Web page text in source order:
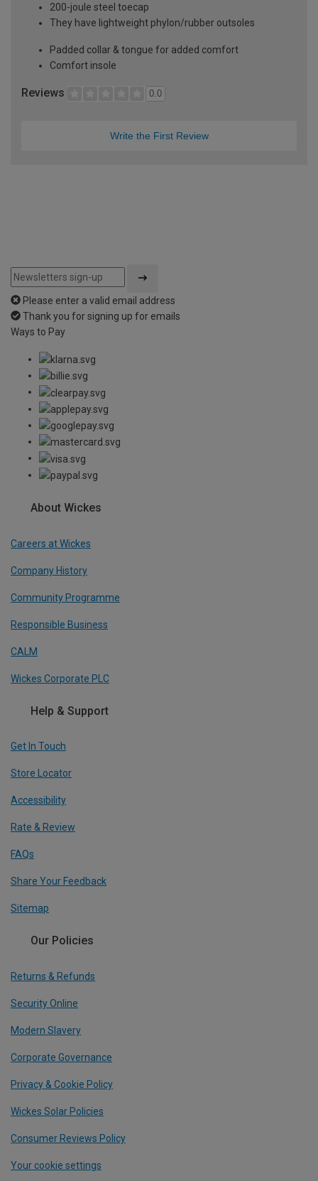
200-joule steel toecap
They have lightweight phylon/rubber outsoles
Padded collar & tongue for added comfort
Comfort insole
Reviews 0.0
Write the First Review
Please enter a valid email address
Thank you for signing up for emails
Ways to Pay
About Wickes
Careers at Wickes
Company History
Community Programme
Responsible Business
CALM
Wickes Corporate PLC
Help & Support
Get In Touch
Store Locator
Accessibility
Rate & Review
FAQs
Share Your Feedback
Sitemap
Our Policies
Returns & Refunds
Security Online
Modern Slavery
Corporate Governance
Privacy & Cookie Policy
Wickes Solar Policies
Consumer Reviews Policy
Your cookie settings